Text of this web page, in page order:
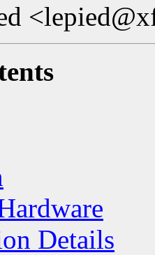
Details